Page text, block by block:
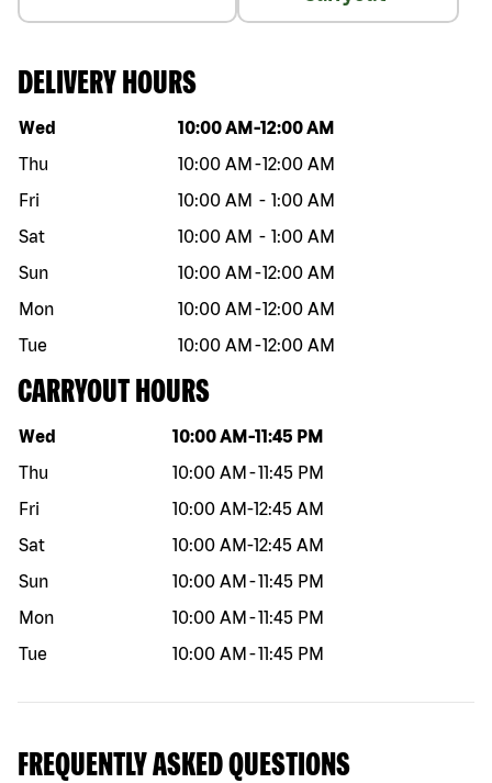
DELIVERY HOURS
Day of the week Hours
Wed 10:00 AM -12:00 AM
Thu
10:00 AM -12:00 AM
Fri
10:00 AM - 1:00 AM
Sat
10:00 AM - 1:00 AM
Sun
10:00 AM -12:00 AM
Mon
10:00 AM -12:00 AM
Tue
10:00 AM -12:00 AM
CARRYOUT HOURS
Day of the week Hours
Wed 10:00 AM -11:45 PM
Thu
10:00 AM -11:45 PM
Fri
10:00 AM-12:45 AM
Sat
10:00 AM-12:45 AM
Sun
10:00 AM -11:45 PM
Mon
10:00 AM -11:45 PM
Tue
10:00 AM -11:45 PM
FREQUENTLY ASKED QUESTIONS